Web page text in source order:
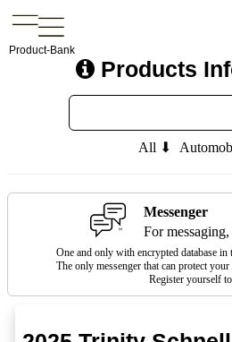
Product-Bank
Products
All ⬇
Messenger
For
One and only with encrypted database in
The only messenger that can protect
Register yourself